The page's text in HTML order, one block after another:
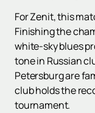
For Zenit, this
Finishing the
white-sky blues
tone in Russian
Petersburg are
club holds the
tournament.